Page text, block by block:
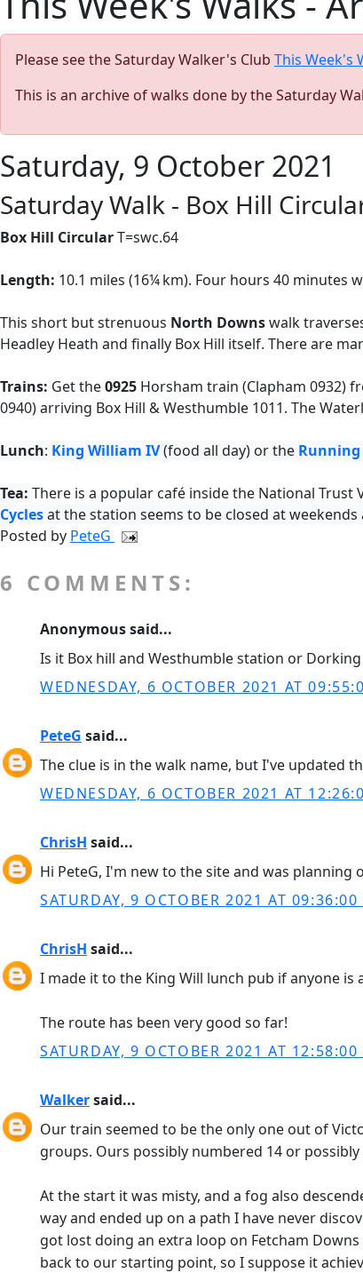
Please see the Saturday Walker's Club This Week's
This is an archive of walks done by the Saturday
Saturday, 9 October 2021
Saturday Walk - Box Hill
Box Hill CircularT=swc.64
Length: 10.1 miles (16¼ km). Four hours 40 minutes
This short but strenuous North Downswalk
Headley Heath and finally Box Hill itself. There are
Trains: Get the0925 Horsham train (Clapham 0932)
0940) arriving Box Hill & Westhumble 1011. The
Lunch: King William IV(food all day) or the Running
Tea: There is a popular café inside the National Trust
Cyclesat the station seems to be closed at
Posted by PeteG
6 COMMENTS:
Anonymous said...
Is it Box hill and Westhumble station or Dorking
WEDNESDAY, 6 OCTOBER 2021 AT
PeteG said...
The clue is in the walk name, but I've updated
WEDNESDAY, 6 OCTOBER 2021 AT
ChrisH said...
Hi PeteG, I'm new to the site and was
SATURDAY, 9 OCTOBER 2021 AT 09:36:00
ChrisH said...
I made it to the King Will lunch pub if anyone
The route has been very good so far!
SATURDAY, 9 OCTOBER 2021 AT 12:58:00
Walkersaid...
Our train seemed to be the only one out of
groups. Ours possibly numbered 14 or
At the start it was misty, and a fog also
way and ended up on a path I have never
got lost doing an extra loop on Fetcham
back to our starting point, so I suppose it